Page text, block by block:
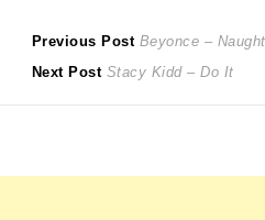
Post
navigation
Previous Post Previous
post:
Beyonce –
Next Post Next
Stacy Kidd – Do It